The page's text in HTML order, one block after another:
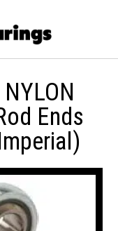
Ends